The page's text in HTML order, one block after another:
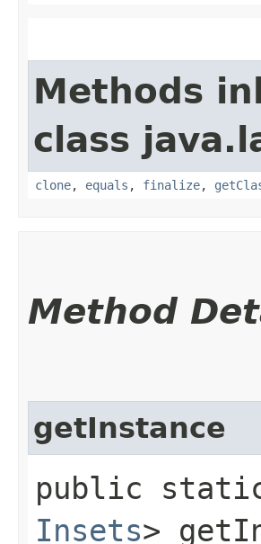
Methods
class
clone, equals , finalize,
Method
getInstance
public
Insets>